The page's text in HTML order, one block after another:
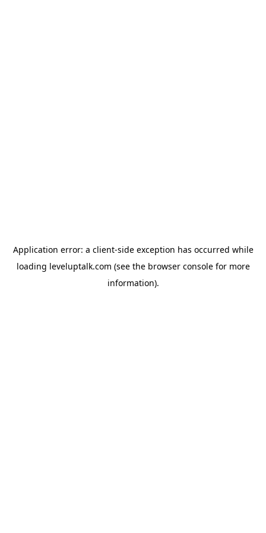
Application error: a client-side exception has occurred while
loading leveluptalk.com (see the browser consolefor more
information).